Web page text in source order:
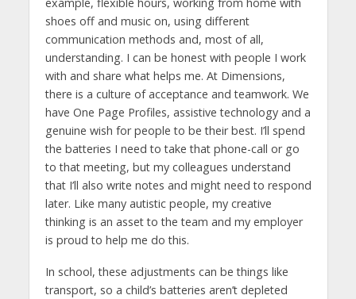
shoes off and music on, using different
communication methods and, most of all,
understanding. I can be honest with people I work
with and share what helps me. At Dimensions,
there is a culture of acceptance and teamwork. We
have One Page Profiles, assistive technology and a
genuine wish for people to be their best. I’ll spend
the batteries I need to take that phone-call or go
to that meeting, but my colleagues understand
that I’ll also write notes and might need to respond
later. Like many autistic people, my creative
thinking is an asset to the team and my employer
is proud to help me do this.
In school, these adjustments can be things like
transport, so a child’s batteries aren’t depleted